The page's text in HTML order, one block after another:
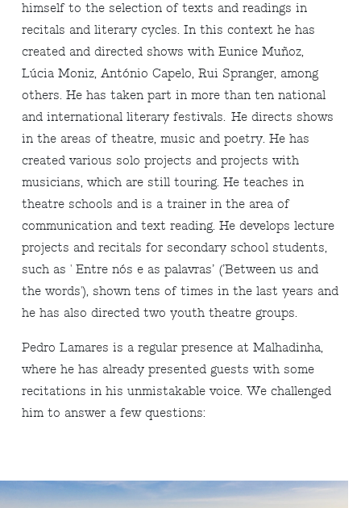
himself to the selection of texts and readings in
recitals and literary cycles. In this context he has
created and directed shows with Eunice Muñoz,
Lúcia Moniz, António Capelo, Rui Spranger, among
others. He has taken part in more than ten national
and international literary festivals. He directs shows
in the areas of theatre, music and poetry. He has
created various solo projects and projects with
musicians, which are still touring. He teaches in
theatre schools and is a trainer in the area of
communication and text reading. He develops lecture
projects and recitals for secondary school students,
such as ' Entre nós e as palavras’ (’Between us and
the words'), shown tens of times in the last years and
he has also directed two youth theatre groups.
Pedro Lamares is a regular presence at Malhadinha,
where he has already presented guests with some
recitations in his unmistakable voice. We challenged
him to answer a few questions: